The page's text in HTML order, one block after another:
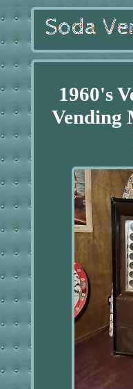
1960's
Vending